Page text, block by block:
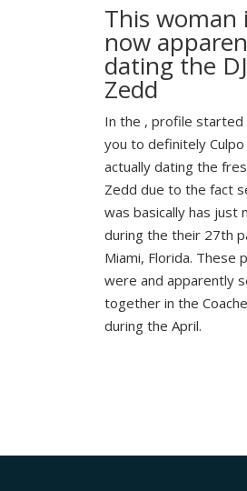
This woman
now
dating the DJ
Zedd
In the , profile started
you to definitely Culpo
actually dating the
Zedd due to the fact
was basically has just
during the their 27th
Miami, Florida. These
were and apparently
together in the
during the April.